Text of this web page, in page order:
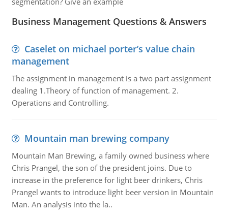
Business Management Questions & Answers
Caselet on michael porter’s value chain
management
The assignment in management is a two part assignment
dealing 1.Theory of function of management. 2.
Operations and Controlling.
Mountain man brewing company
Mountain Man Brewing, a family owned business where
Chris Prangel, the son of the president joins. Due to
increase in the preference for light beer drinkers, Chris
Prangel wants to introduce light beer version in Mountain
Man. An analysis into the la..